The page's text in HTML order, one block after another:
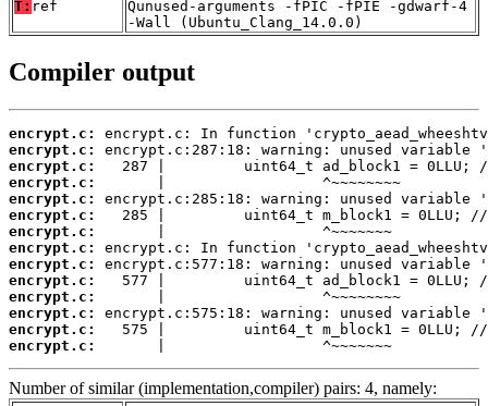
T: ref
Qunused-arguments -fPIC -fPIE -gdwarf-4
-Wall (Ubuntu_Clang_14.0.0)
Compiler output
encrypt.c:
encrypt.c:
encrypt.c:
encrypt.c:
encrypt.c:
encrypt.c:
encrypt.c:
encrypt.c:
encrypt.c:
encrypt.c:
encrypt.c:
encrypt.c:
encrypt.c:
encrypt.c:
       |                  ^~~~~~~~
Number of similar (implementation,compiler) pairs: 4, namely: